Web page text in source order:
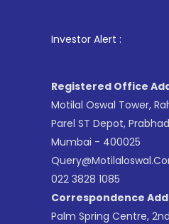
Investor Alert :
Registered Office
Motilal Oswal Tower,
Parel ST Depot,
Mumbai - 400025
022 3828 1085
Correspondence
Palm Spring Centre,